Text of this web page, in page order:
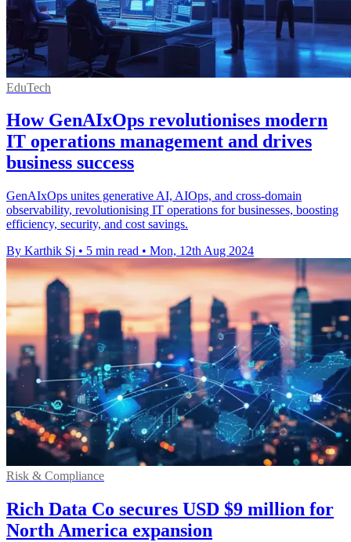
EduTech
How GenAIxOps revolutionises modern
IT operations management and drives
business success
GenAIxOps unites generative AI, AIOps, and cross-domain
observability, revolutionising IT operations for businesses, boosting
efficiency, security, and cost savings.
By Karthik Sj • 5 min read • Mon, 12th Aug 2024
Risk & Compliance
Rich Data Co secures USD $9 million for
North America expansion